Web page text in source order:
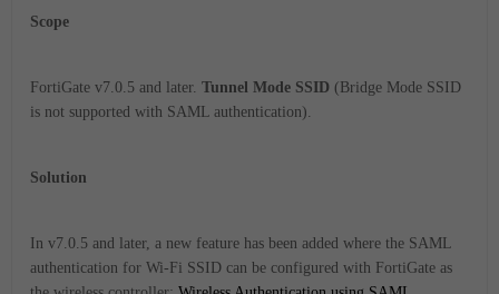
Scope
FortiGate v7.0.5 and later. Tunnel Mode SSID (Bridge Mode SSID
is not supported with SAML authentication).
Solution
In v7.0.5 and later, a new feature has been added where the SAML
authentication for Wi-Fi SSID can be configured with FortiGate as